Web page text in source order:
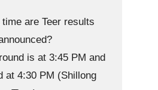
are Teer results
is at 3:45 PM and
at 4:30 PM (Shillong